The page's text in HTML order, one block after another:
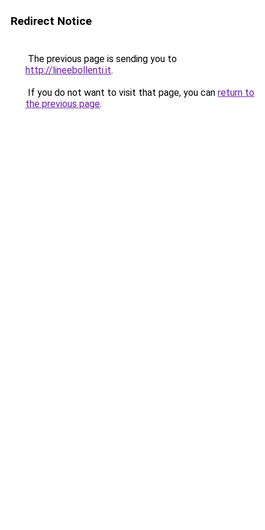
Redirect Notice
The previous page is sending you to
http://lineebollenti.it.
If you do not want to visit that page, you can return to
the previous page.